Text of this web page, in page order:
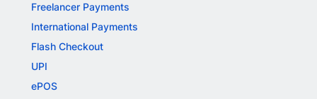
Freelancer Payments
International Payments
Flash Checkout
UPI
ePOS